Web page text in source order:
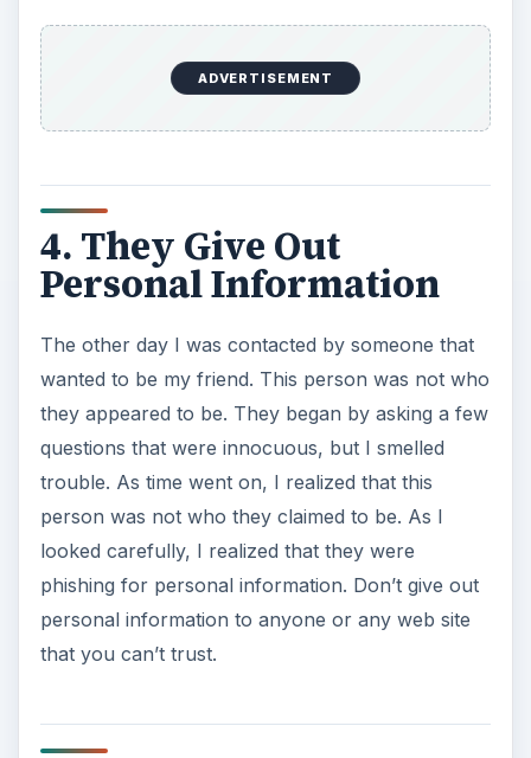
ADVERTISEMENT
4. They Give Out
Personal Information
The other day I was contacted by someone that
wanted to be my friend. This person was not who
they appeared to be. They began by asking a few
questions that were innocuous, but I smelled
trouble. As time went on, I realized that this
person was not who they claimed to be. As I
looked carefully, I realized that they were
phishing for personal information. Don’t give out
personal information to anyone or any web site
that you can’t trust.